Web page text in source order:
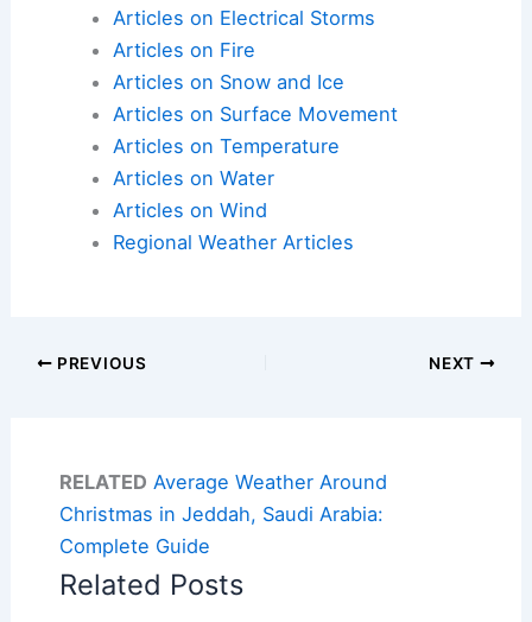
Articles on Electrical Storms
Articles on Fire
Articles on Snow and Ice
Articles on Surface Movement
Articles on Temperature
Articles on Water
Articles on Wind
Regional Weather Articles
PREVIOUS NEXT
RELATED Average Weather Around
Christmas in Jeddah, Saudi Arabia:
Complete Guide
Related Posts